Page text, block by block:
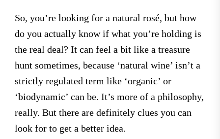
So, you’re looking for a natural rosé, but how
do you actually know if what you’re holding is
the real deal? It can feel a bit like a treasure
hunt sometimes, because ‘natural wine’ isn’t a
strictly regulated term like ‘organic’ or
‘biodynamic’ can be. It’s more of a philosophy,
really. But there are definitely clues you can
look for to get a better idea.